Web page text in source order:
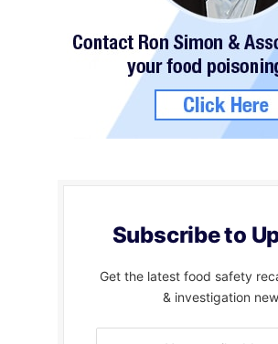
Subscribe to
Get the latest food safety
& investigation